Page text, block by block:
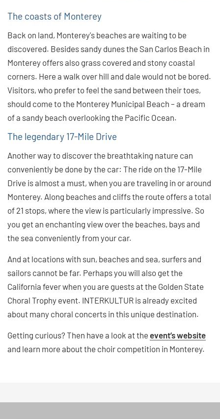
The coasts of Monterey
Back on land, Monterey's beaches are waiting to be
discovered. Besides sandy dunes the San Carlos Beach in
Monterey offers also grass covered and stony coastal
corners. Here a walk over hill and dale would not be bored.
Visitors, who prefer to feel the sand between their toes,
should come to the Monterey Municipal Beach – a dream
of a sandy beach overlooking the Pacific Ocean.
The legendary 17-Mile Drive
Another way to discover the breathtaking nature can
conveniently be done by the car: The ride on the 17-Mile
Drive is almost a must, when you are traveling in or around
Monterey. Along beaches and cliffs the route offers a total
of 21 stops, where the view is particularly impressive. So
you get an enchanting view over the beaches, bays and
the sea conveniently from your car.
And at locations with sun, beaches and sea, surfers and
sailors cannot be far. Perhaps you will also get the
California fever when you are guests at the Golden State
Choral Trophy event. INTERKULTUR is already excited
about many choral concerts in this unique destination.
Getting curious? Then have a look at the event’s website
and learn more about the choir competition in Monterey.